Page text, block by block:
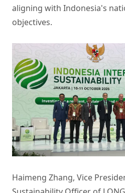
aligning with Indonesia's
objectives.
Haimeng Zhang, Vice